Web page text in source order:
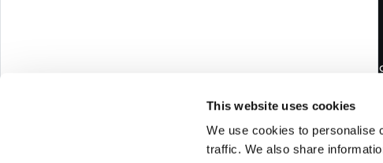
This website uses cookies
We use cookies to personalise
traffic. We also share
Via Ettore
P.I. e C.F.
Cap. Soc.